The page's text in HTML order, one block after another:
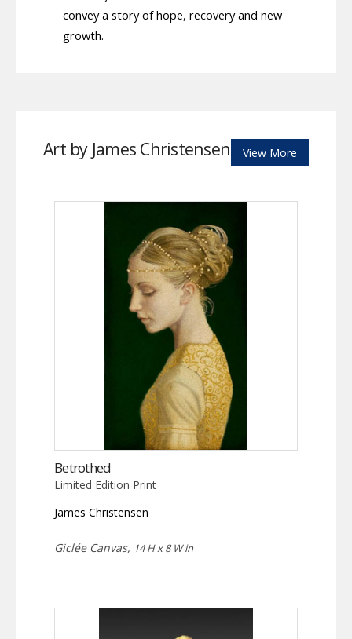
convey a story of hope, recovery and new
growth.
Art by James Christensen View More
Betrothed
Limited Edition Print
James Christensen
Giclée Canvas, 14 H x 8 W in